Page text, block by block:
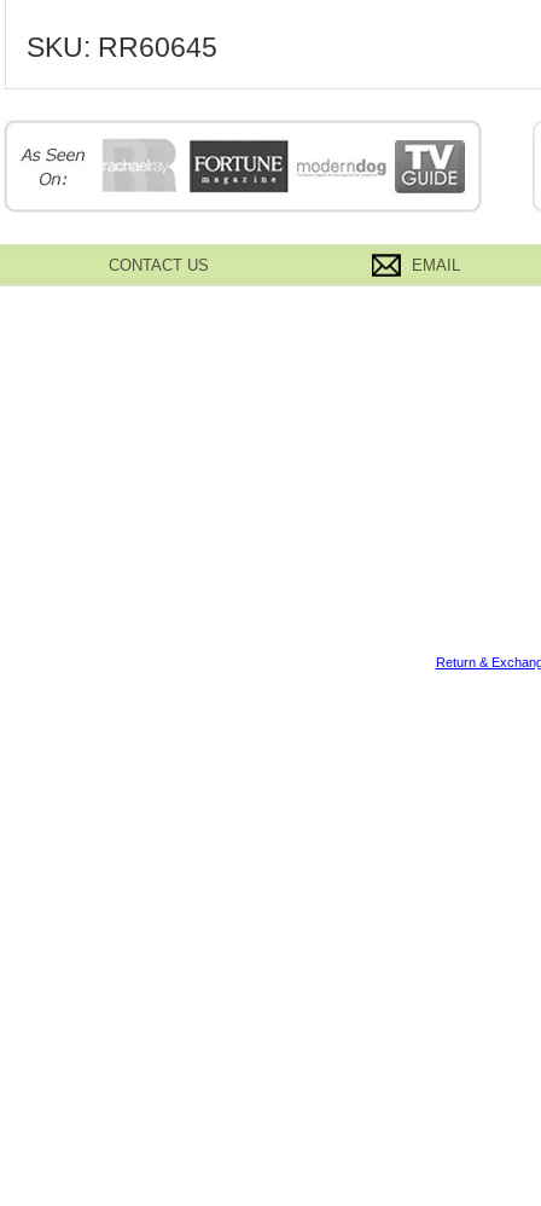
SKU: RR60645
CONTACT US EMAIL
Return &